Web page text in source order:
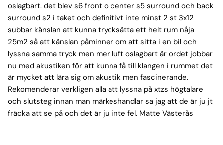
oslagbart. det blev s6 front o center s5 surround och back
surround s2 i taket och definitivt inte minst 2 st 3x12
subbar känslan att kunna trycksätta ett helt rum nåja
25m2 så att känslan påminner om att sitta i en bil och
lyssna samma tryck men mer luft oslagbart är ordet jobbar
nu med akustiken för att kunna få till klangen i rummet det
är mycket att lära sig om akustik men fascinerande.
Rekomenderar verkligen alla att lyssna på xtzs högtalare
och slutsteg innan man märkeshandlar sa jag att de är ju jt
fräcka att se på och det är ju inte fel. Matte Västerås